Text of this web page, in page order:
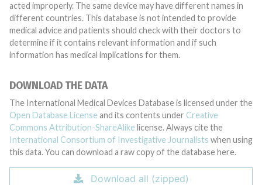
acted improperly. The same device may have different names in
different countries. This database is not intended to provide
medical advice and patients should check with their doctors to
determine if it contains relevant information and if such
information has medical implications for them.
DOWNLOAD THE DATA
The International Medical Devices Database is licensed under the
Open Database License and its contents under Creative
Commons Attribution-ShareAlike license. Always cite the
International Consortium of Investigative Journalists when using
this data. You can download a raw copy of the database here.
Download all (zipped)